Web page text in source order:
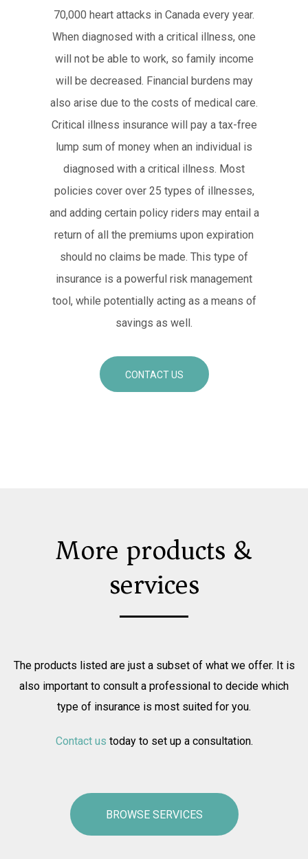
70,000 heart attacks in Canada every year.
When diagnosed with a critical illness, one
will not be able to work, so family income
will be decreased. Financial burdens may
also arise due to the costs of medical care.
Critical illness insurance will pay a tax-free
lump sum of money when an individual is
diagnosed with a critical illness. Most
policies cover over 25 types of illnesses,
and adding certain policy riders may entail a
return of all the premiums upon expiration
should no claims be made. This type of
insurance is a powerful risk management
tool, while potentially acting as a means of
savings as well.
CONTACT US
More products &
services
The products listed are just a subset of what we offer. It is
also important to consult a professional to decide which
type of insurance is most suited for you.
Contact us today to set up a consultation.
BROWSE SERVICES